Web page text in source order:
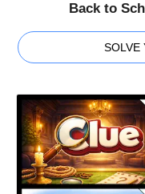
Back to
SOLVE